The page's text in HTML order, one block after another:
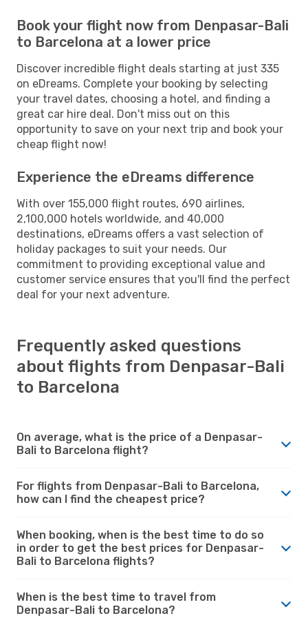
Book your flight now from Denpasar-Bali
to Barcelona at a lower price
Discover incredible flight deals starting at just 335
on eDreams. Complete your booking by selecting
your travel dates, choosing a hotel, and finding a
great car hire deal. Don't miss out on this
opportunity to save on your next trip and book your
cheap flight now!
Experience the eDreams difference
With over 155,000 flight routes, 690 airlines,
2,100,000 hotels worldwide, and 40,000
destinations, eDreams offers a vast selection of
holiday packages to suit your needs. Our
commitment to providing exceptional value and
customer service ensures that you'll find the perfect
deal for your next adventure.
Frequently asked questions
about flights from Denpasar-Bali
to Barcelona
On average, what is the price of a Denpasar-
Bali to Barcelona flight?
For flights from Denpasar-Bali to Barcelona,
how can I find the cheapest price?
When booking, when is the best time to do so
in order to get the best prices for Denpasar-
Bali to Barcelona flights?
When is the best time to travel from
Denpasar-Bali to Barcelona?